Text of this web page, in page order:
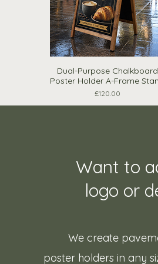
Quick View
Dual-Purpose Chalkboard
Poster Holder A-Frame
Price
£120.00
Want to
logo or
We create
poster holders in any